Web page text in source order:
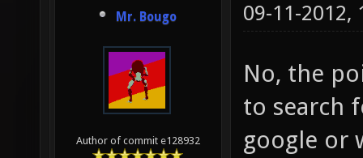
Mr. Bougo
Author of commit e128932
09-11-2012,
No, the
to search
google or